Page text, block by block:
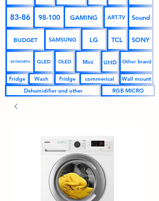
83-86 98-100 GAMING ART-TV Sound
BUDGET SAMSUNG LG TCL SONY
SKYWORTH QLED OLED Mini UHD Other brand
Fridge Wash Fridge commerical
Wall mount
Dehumidifier and other
RGB MICRO